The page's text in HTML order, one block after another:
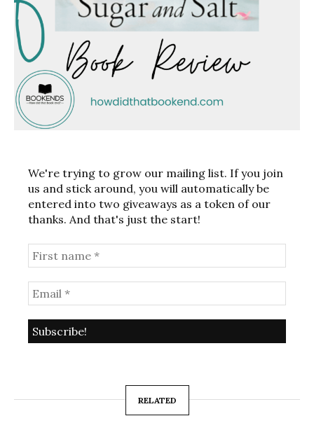
We're trying to grow our mailing list. If you join
us and stick around, you will automatically be
entered into two giveaways as a token of our
thanks. And that's just the start!
RELATED